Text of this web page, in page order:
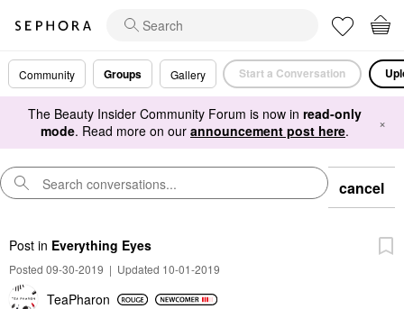
Community Groups Gallery Start a Conversation
The Beauty Insider Community Forum is now in read-only
mode. Read more on our announcement post here. ×
cancel
Post in Everything Eyes
Posted 09-30-2019 | Updated 10-01-2019
TeaPharon